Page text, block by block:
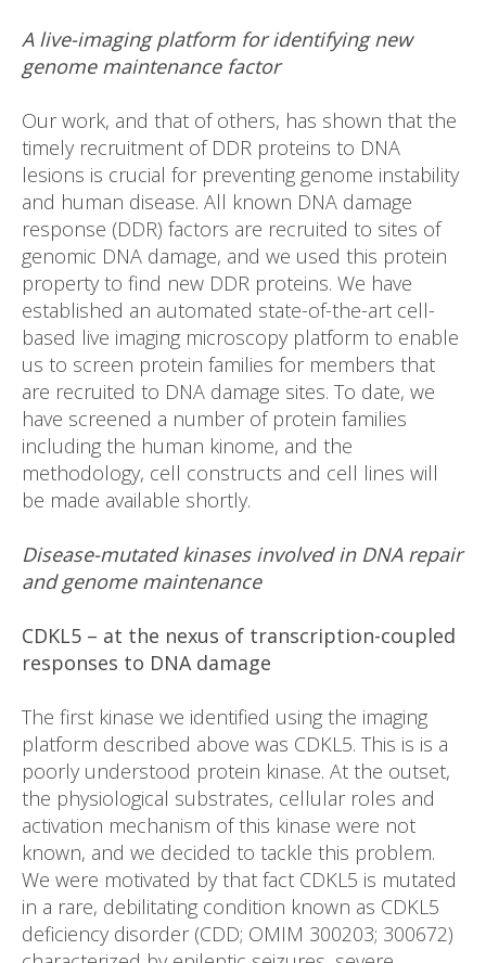
A live-imaging platform for identifying new
genome maintenance factor
Our work, and that of others, has shown that the
timely recruitment of DDR proteins to DNA
lesions is crucial for preventing genome instability
and human disease. All known DNA damage
response (DDR) factors are recruited to sites of
genomic DNA damage, and we used this protein
property to find new DDR proteins. We have
established an automated state-of-the-art cell-
based live imaging microscopy platform to enable
us to screen protein families for members that
are recruited to DNA damage sites. To date, we
have screened a number of protein families
including the human kinome, and the
methodology, cell constructs and cell lines will
be made available shortly.
Disease-mutated kinases involved in DNA repair
and genome maintenance
CDKL5 – at the nexus of transcription-coupled
responses to DNA damage
The first kinase we identified using the imaging
platform described above was CDKL5. This is is a
poorly understood protein kinase. At the outset,
the physiological substrates, cellular roles and
activation mechanism of this kinase were not
known, and we decided to tackle this problem.
We were motivated by that fact CDKL5 is mutated
in a rare, debilitating condition known as CDKL5
deficiency disorder (CDD; OMIM 300203; 300672)